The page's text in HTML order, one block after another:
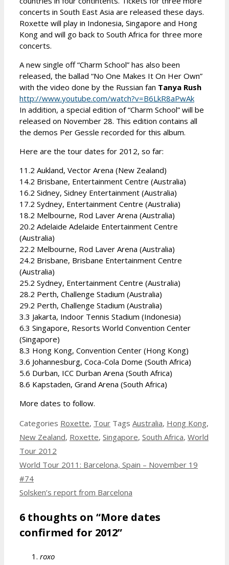
concerts in South East Asia are released these days.
Roxette will play in Indonesia, Singapore and Hong
Kong and will go back to South Africa for three more
concerts.
A new single off “Charm School” has also been
released, the ballad “No One Makes It On Her Own”
with the video done by the Russian fan Tanya Rush
http://www.youtube.com/watch?v=B6LkR8aPwAk
In addition, a special edition of “Charm School” will be
released on November 28. This edition contains all
the demos Per Gessle recorded for this album.
Here are the tour dates for 2012, so far:
11.2 Aukland, Vector Arena (New Zealand)
14.2 Brisbane, Entertainment Centre (Australia)
16.2 Sidney, Sidney Entertainment (Australia)
17.2 Sydney, Entertainment Centre (Australia)
18.2 Melbourne, Rod Laver Arena (Australia)
20.2 Adelaide Adelaide Entertainment Centre
(Australia)
22.2 Melbourne, Rod Laver Arena (Australia)
24.2 Brisbane, Brisbane Entertainment Centre
(Australia)
25.2 Sydney, Entertainment Centre (Australia)
28.2 Perth, Challenge Stadium (Australia)
29.2 Perth, Challenge Stadium (Australia)
3.3 Jakarta, Indoor Tennis Stadium (Indonesia)
6.3 Singapore, Resorts World Convention Center
(Singapore)
8.3 Hong Kong, Convention Center (Hong Kong)
3.6 Johannesburg, Coca-Cola Dome (South Africa)
5.6 Durban, ICC Durban Arena (South Africa)
8.6 Kapstaden, Grand Arena (South Africa)
More dates to follow.
Categories Roxette, Tour Tags Australia, Hong Kong,
New Zealand, Roxette, Singapore, South Africa, World
Tour 2012
World Tour 2011: Barcelona, Spain – November 19
#74
Solsken’s report from Barcelona
6 thoughts on “More dates
confirmed for 2012”
roxo